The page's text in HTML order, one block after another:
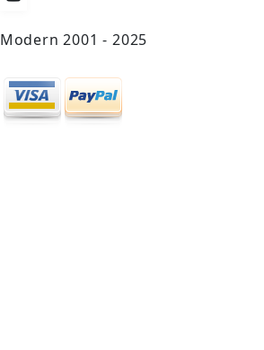
2001 - 2025